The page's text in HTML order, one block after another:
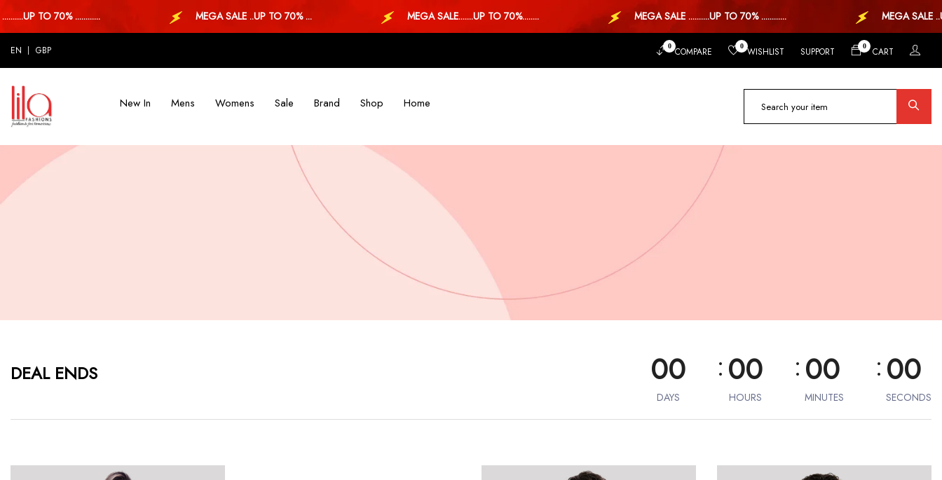
TO 70% ............ MEGA SALE ..UP TO 70% ... MEGA SALE.......UP TO 70%........ MEGA SALE ..........UP TO 70% ............ MEGA SALE ..UP
EN GBP 0 COMPARE 0 WISHLIST SUPPORT 0 CART
New In Mens Womens Sale Brand Shop Home
DEAL ENDS 00
DAYS
:00
HOURS
:00
MINUTES
:00
SECONDS